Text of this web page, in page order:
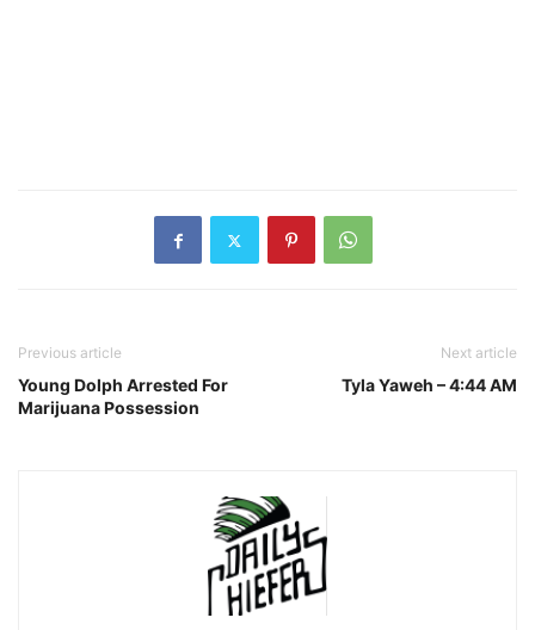
Previous article
Young Dolph Arrested For
Marijuana Possession
Next article
Tyla Yaweh – 4:44 AM